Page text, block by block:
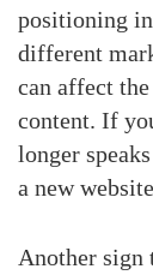
positioning
different
can affect
content. If
longer
a new
Another sign